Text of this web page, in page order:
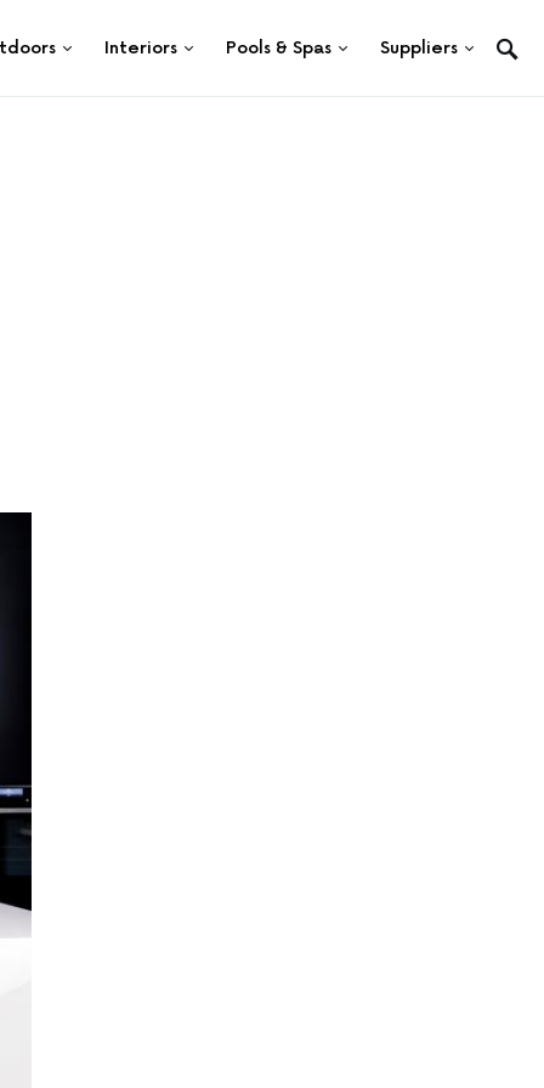
Interiors Pools & Spas Suppliers